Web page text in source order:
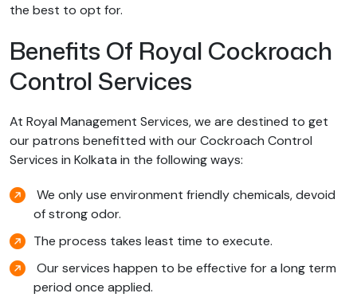
the best to opt for.
Benefits Of Royal Cockroach
Control Services
At Royal Management Services, we are destined to get
our patrons benefitted with our Cockroach Control
Services in Kolkata in the following ways:
We only use environment friendly chemicals, devoid
of strong odor.
The process takes least time to execute.
Our services happen to be effective for a long term
period once applied.